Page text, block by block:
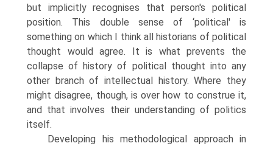
but implicitly recognises that person's political
position. This double sense of ‘political' is
something on which I think all historians of political
thought would agree. It is what prevents the
collapse of history of political thought into any
other branch of intellectual history. Where they
might disagree, though, is over how to construe it,
and that involves their understanding of politics
itself.
Developing his methodological approach in